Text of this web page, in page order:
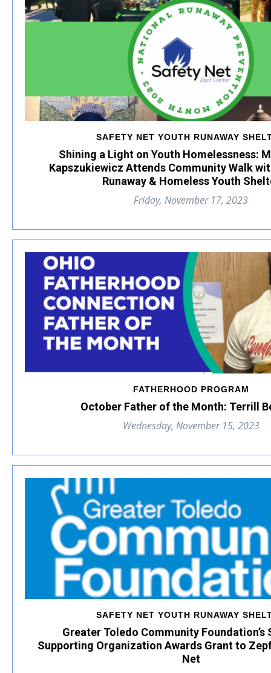
SAFETY NET YOUTH RUNAWAY
Shining a Light on Youth Homelessness:
Kapszukiewicz Attends Community Walk
Runaway & Homeless Youth
Friday, November 17, 2023
FATHERHOOD PROGRAM
October Father of the Month: Terrill
Wednesday, November 15, 2023
SAFETY NET YOUTH RUNAWAY
Greater Toledo Community Foundation’s
Supporting Organization Awards Grant to
Net